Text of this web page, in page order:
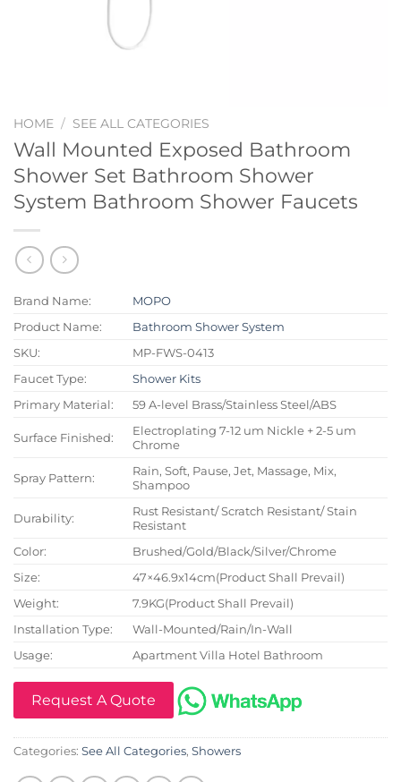
HOME / SEE ALL CATEGORIES
Wall Mounted Exposed Bathroom
Shower Set Bathroom Shower
System Bathroom Shower Faucets
Brand Name:
MOPO
Product Name:
Bathroom Shower System
SKU:
MP-FWS-0413
Faucet Type:
Shower Kits
Primary Material:
59 A-level Brass/Stainless Steel/ABS
Surface Finished:
Electroplating 7-12 um Nickle + 2-5 um
Chrome
Spray Pattern:
Rain, Soft, Pause, Jet, Massage, Mix,
Shampoo
Durability:
Rust Resistant/ Scratch Resistant/ Stain
Resistant
Color:
Brushed/Gold/Black/Silver/Chrome
Size:
47×46.9x14cm(Product Shall Prevail)
Weight:
7.9KG(Product Shall Prevail)
Installation Type:
Wall-Mounted/Rain/In-Wall
Usage:
Apartment Villa Hotel Bathroom
Request A Quote
Categories: See All Categories, Showers